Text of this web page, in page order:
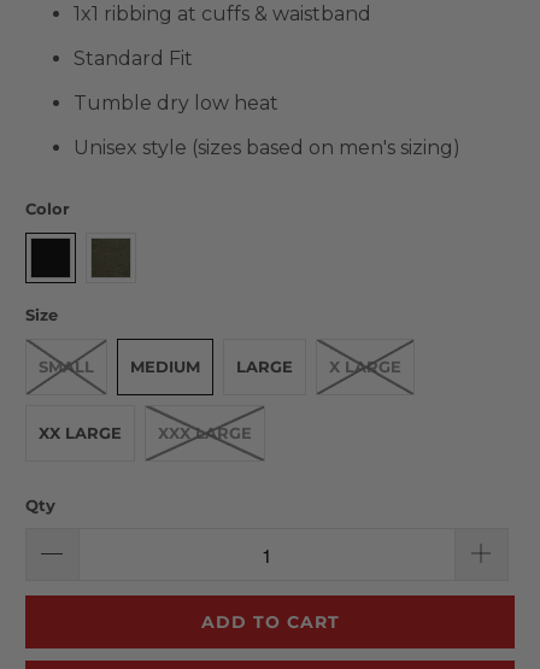
1x1 ribbing at cuffs & waistband
Standard Fit
Tumble dry low heat
Unisex style (sizes based on men's sizing)
Color
Size
SMALL MEDIUM LARGE X LARGE
XX LARGE XXX LARGE
Qty
ADD TO CART